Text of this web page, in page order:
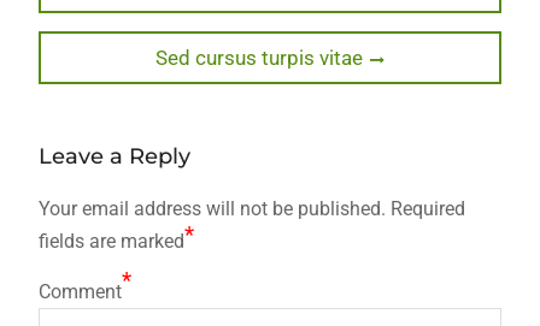
Next
post:
Sed cursus turpis vitae
Leave a Reply
Your email address will not be published. Required
fields are marked*
Comment*